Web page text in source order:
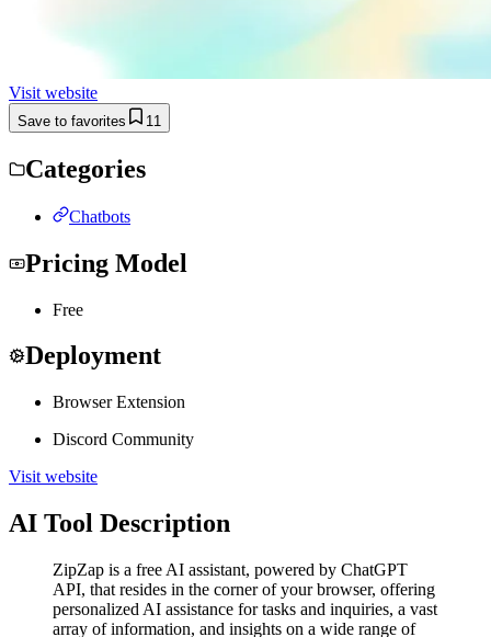
Visit website
Save to favorites 11
Categories
Chatbots
Pricing Model
Free
Deployment
Browser Extension
Discord Community
Visit website
AI Tool Description
ZipZap is a free AI assistant, powered by ChatGPT
API, that resides in the corner of your browser, offering
personalized AI assistance for tasks and inquiries, a vast
array of information, and insights on a wide range of